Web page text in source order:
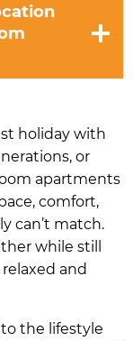
holiday with
or
apartments
comfort,
can’t match.
while still
and
the lifestyle